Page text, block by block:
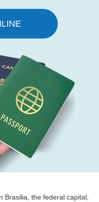
Brasilia, the federal capital,